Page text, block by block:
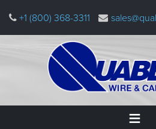
main
+1 (800) 368-3311